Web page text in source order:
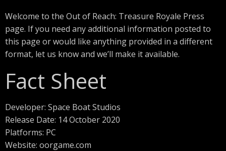
Welcome to the Out of Reach: Treasure Royale Press
page. If you need any additional information posted to
this page or would like anything provided in a different
format, let us know and we’ll make it available.
Fact Sheet
Developer: Space Boat Studios
Release Date: 14 October 2020
Platforms: PC
Website: oorgame.com